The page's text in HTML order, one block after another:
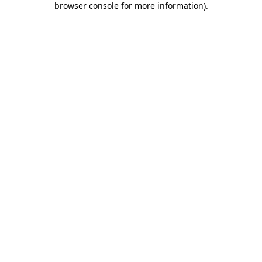
browser console for more information).